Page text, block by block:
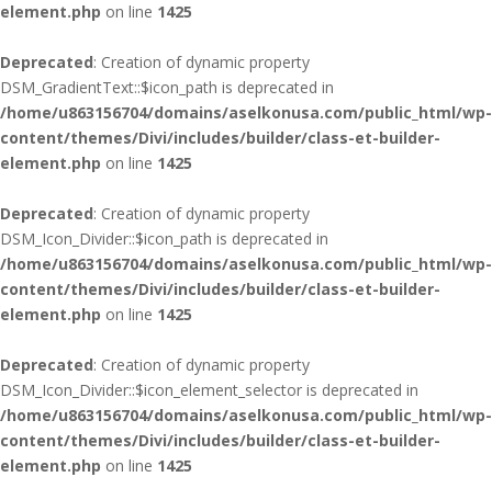
element.php on line 1425
Deprecated: Creation of dynamic property
DSM_GradientText::$icon_path is deprecated in
/home/u863156704/domains/aselkonusa.com/public_html/wp-
content/themes/Divi/includes/builder/class-et-builder-
element.php on line 1425
Deprecated: Creation of dynamic property
DSM_Icon_Divider::$icon_path is deprecated in
/home/u863156704/domains/aselkonusa.com/public_html/wp-
content/themes/Divi/includes/builder/class-et-builder-
element.php on line 1425
Deprecated: Creation of dynamic property
DSM_Icon_Divider::$icon_element_selector is deprecated in
/home/u863156704/domains/aselkonusa.com/public_html/wp-
content/themes/Divi/includes/builder/class-et-builder-
element.php on line 1425